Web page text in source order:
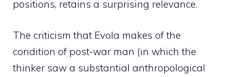
positions, retains a surprising relevance.
The criticism that Evola makes of the
condition of post-war man (in which the
thinker saw a substantial anthropological